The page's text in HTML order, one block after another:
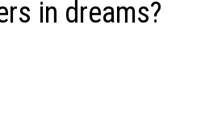
in dreams?